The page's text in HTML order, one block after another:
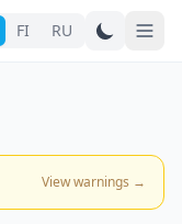
FI RU
View warnings →